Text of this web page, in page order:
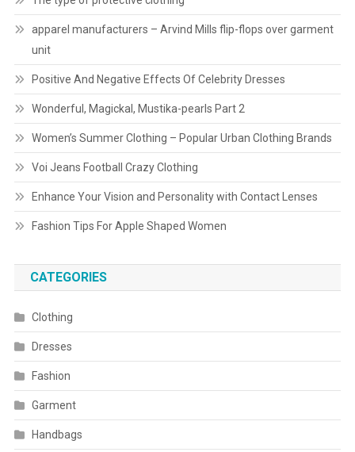
apparel manufacturers – Arvind Mills flip-flops over garment
unit
Positive And Negative Effects Of Celebrity Dresses
Wonderful, Magickal, Mustika-pearls Part 2
Women’s Summer Clothing – Popular Urban Clothing Brands
Voi Jeans Football Crazy Clothing
Enhance Your Vision and Personality with Contact Lenses
Fashion Tips For Apple Shaped Women
CATEGORIES
Clothing
Dresses
Fashion
Garment
Handbags